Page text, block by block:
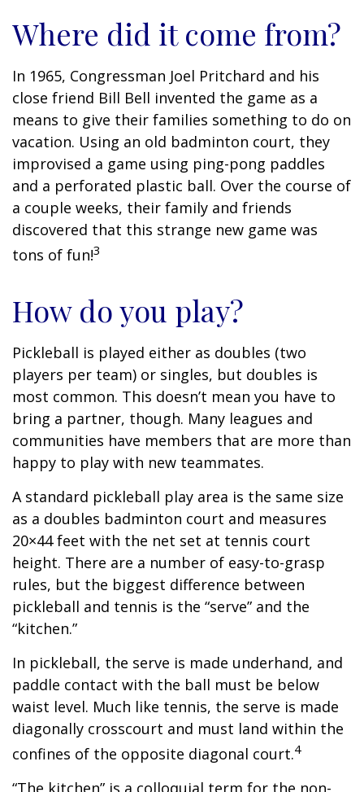
Where did it come from?
In 1965, Congressman Joel Pritchard and his
close friend Bill Bell invented the game as a
means to give their families something to do on
vacation. Using an old badminton court, they
improvised a game using ping-pong paddles
and a perforated plastic ball. Over the course of
a couple weeks, their family and friends
discovered that this strange new game was
tons of fun!3
How do you play?
Pickleball is played either as doubles (two
players per team) or singles, but doubles is
most common. This doesn’t mean you have to
bring a partner, though. Many leagues and
communities have members that are more than
happy to play with new teammates.
A standard pickleball play area is the same size
as a doubles badminton court and measures
20×44 feet with the net set at tennis court
height. There are a number of easy-to-grasp
rules, but the biggest difference between
pickleball and tennis is the “serve” and the
“kitchen.”
In pickleball, the serve is made underhand, and
paddle contact with the ball must be below
waist level. Much like tennis, the serve is made
diagonally crosscourt and must land within the
confines of the opposite diagonal court.4
“The kitchen” is a colloquial term for the non-